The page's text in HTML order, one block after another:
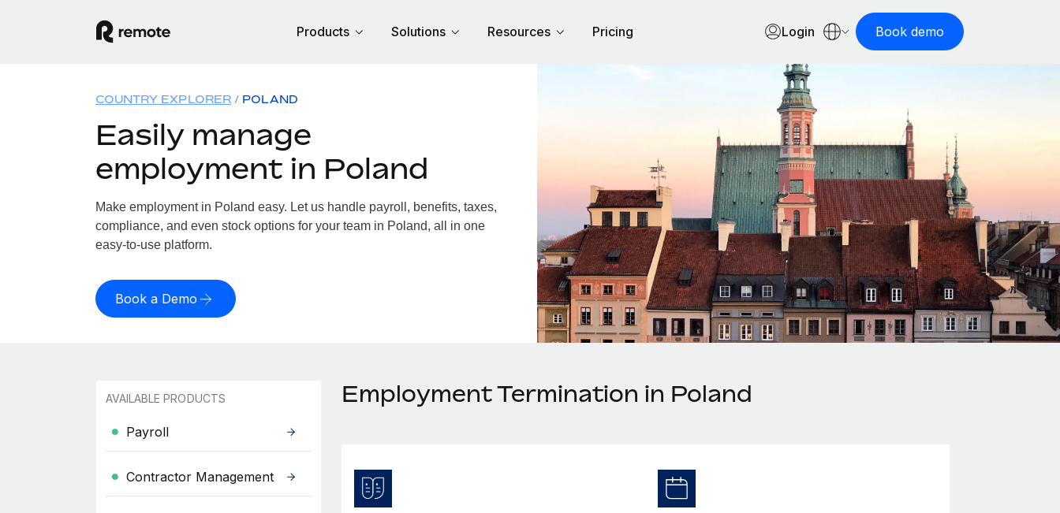
Products Solutions Resources Pricing Login Book demo
COUNTRY EXPLORER POLAND
Easily manage
employment in Poland
Make employment in Poland easy. Let us handle payroll, benefits, taxes,
compliance, and even stock options for your team in Poland, all in one
easy-to-use platform.
Book a Demo
AVAILABLE PRODUCTS
Payroll
Contractor Management
Employment Termination in Poland